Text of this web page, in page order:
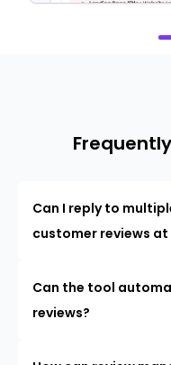
Can I reply to
customer reviews at
Can the tool
reviews?